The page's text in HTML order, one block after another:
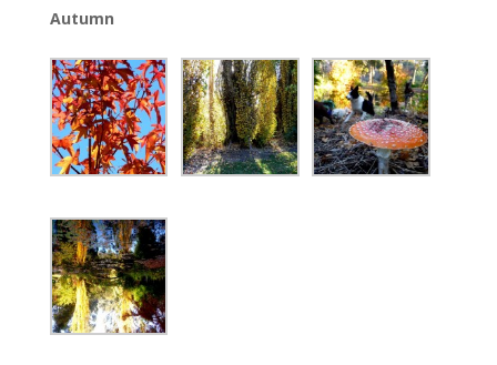
Autumn